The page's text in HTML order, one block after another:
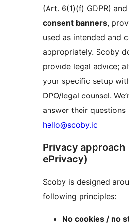
(Art. 6(1)(f) GDPR) and
consent banners,
used as intended and
appropriately. Scoby
provide legal advice;
your specific setup
DPO/legal counsel.
answer their questions
hello@scoby.io
Privacy approach
ePrivacy)
Scoby is designed
following principles:
No cookies / no